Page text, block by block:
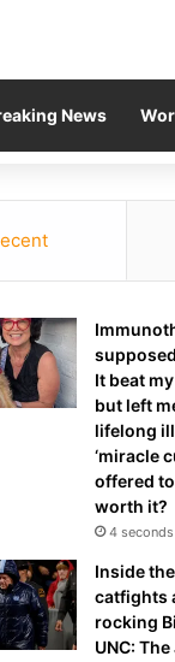
News
It beat
but left
lifelong
‘miracle
offered
worth it?
4
Inside
catfights
rocking
UNC: